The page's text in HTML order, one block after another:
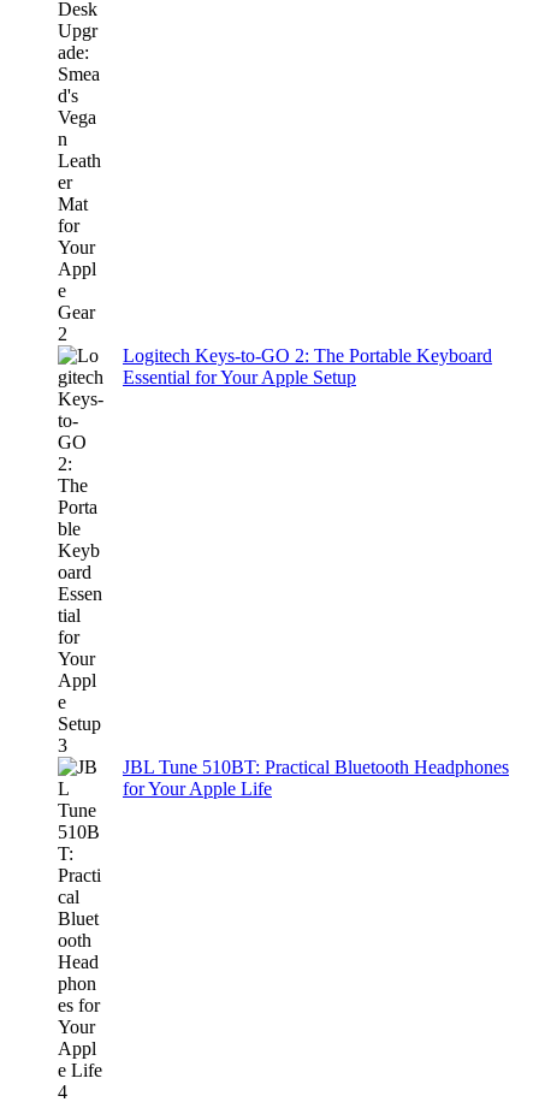
Logitech Keys-to-GO 2: The Portable Keyboard
Essential for Your Apple Setup
JBL Tune 510BT: Practical Bluetooth Headphones
for Your Apple Life